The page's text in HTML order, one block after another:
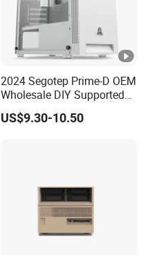
2024 Segotep Prime-D OEM
Wholesale DIY Supported
Matx Gaming PC Case
US$9.30-10.50